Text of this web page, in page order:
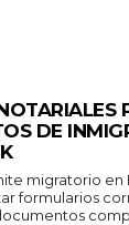
DE
migratorio en
formularios